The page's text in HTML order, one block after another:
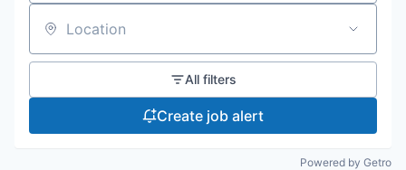
Location
All filters
Create job alert
Powered by Getro